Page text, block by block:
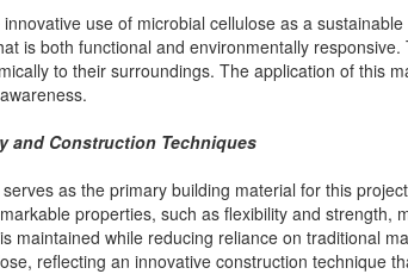
use of microbial cellulose as a
is both functional and environmentally
to their surroundings. The application of this
and Construction Techniques
as the primary building material for this
properties, such as flexibility and
maintained while reducing reliance on traditional
reflecting an innovative construction technique